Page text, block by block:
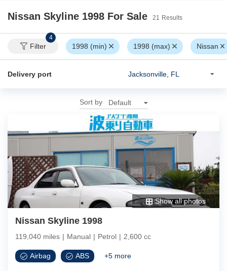
Nissan Skyline 1998 For Sale 21 Results
Filter
4
1998 (min) 1998 (max) Nissan
Delivery port
Sort by
Show all photos
Nissan Skyline 1998
119,040 miles | Manual | Petrol | 2,600 cc
Airbag ABS +5 more